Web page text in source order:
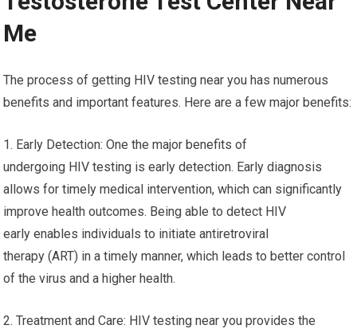
Me
The process of getting HIV testing near you has numerous
benefits and important features. Here are a few major benefits:
1. Early Detection: One the major benefits of
undergoing HIV testing is early detection. Early diagnosis
allows for timely medical intervention, which can significantly
improve health outcomes. Being able to detect HIV
early enables individuals to initiate antiretroviral
therapy (ART) in a timely manner, which leads to better control
of the virus and a higher health.
2. Treatment and Care: HIV testing near you provides the